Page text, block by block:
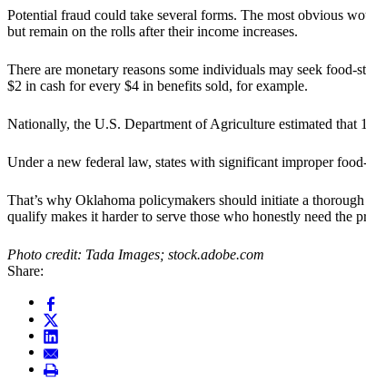
Potential fraud could take several forms. The most obvious
but remain on the rolls after their income increases.
There are monetary reasons some individuals may seek
$2 in cash for every $4 in benefits sold, for example.
Nationally, the U.S. Department of Agriculture estimated
Under a new federal law, states with significant improper
That’s why Oklahoma policymakers should initiate a
qualify makes it harder to serve those who honestly need the
Photo credit: Tada Images; stock.adobe.com
Share: